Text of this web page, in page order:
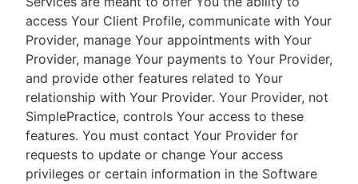
access Your Client Profile, communicate with Your
Provider, manage Your appointments with Your
Provider, manage Your payments to Your Provider,
and provide other features related to Your
relationship with Your Provider. Your Provider, not
SimplePractice, controls Your access to these
features. You must contact Your Provider for
requests to update or change Your access
privileges or certain information in the Software